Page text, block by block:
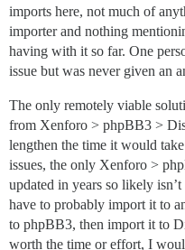
imports here, not much of
importer and nothing
having with it so far. One
issue but was never given an
The only remotely viable
from Xenforo > phpBB3 >
lengthen the time it would
issues, the only Xenforo >
updated in years so likely
have to probably import it to
to phpBB3, then import it to
worth the time or effort, I